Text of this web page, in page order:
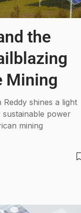
the
Mining
shines a light
power
mining